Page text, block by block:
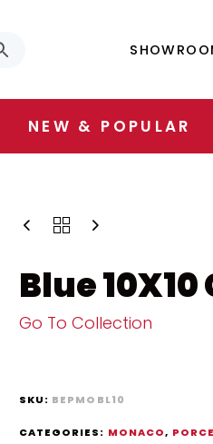
NEW & POPULAR
Blue
Go To Collection
SKU: BEPMOBL10
CATEGORIES: MONACO,